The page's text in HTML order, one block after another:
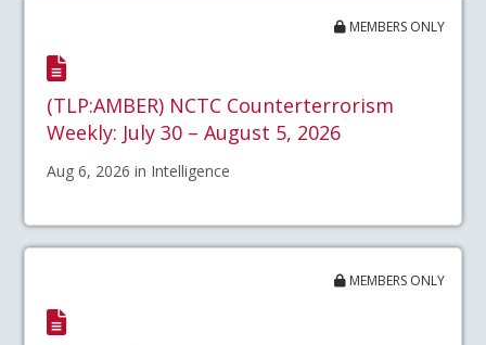
MEMBERS ONLY
(TLP:AMBER) NCTC Counterterrorism
Weekly: July 30 – August 5, 2026
Aug 6, 2026 in Intelligence
MEMBERS ONLY